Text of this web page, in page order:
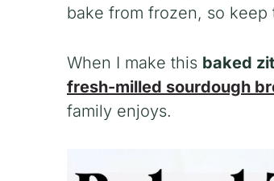
bake from frozen, so
When I make this baked
fresh-milled sourdough
family enjoys.